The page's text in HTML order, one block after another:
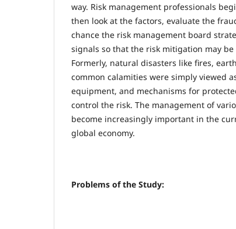
way. Risk management professionals
then look at the factors, evaluate the
chance the risk management board
signals so that the risk mitigation may
Formerly, natural disasters like fires,
common calamities were simply viewed
equipment, and mechanisms for
control the risk. The management of
become increasingly important in the
global economy.
Problems of the Study: